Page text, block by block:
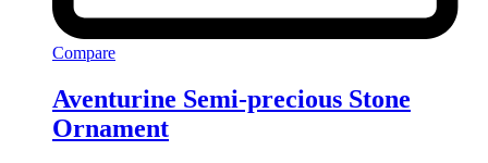
Compare
Aventurine Semi-precious Stone
Ornament